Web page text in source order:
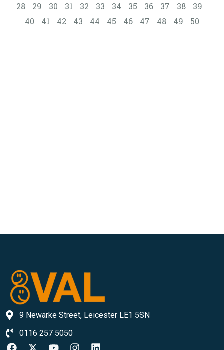
28
29 30 31 32 33 34 35 36 37 38
39
40
41 42 43 44 45 46 47 48 49 50
9 Newarke Street, Leicester LE1 5SN
0116 257 5050